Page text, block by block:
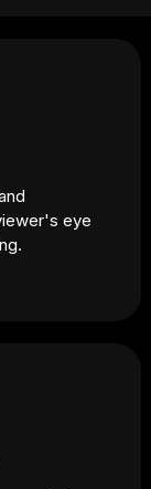
eye